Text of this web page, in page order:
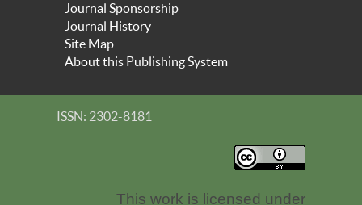
Journal Sponsorship
Journal History
Site Map
About this Publishing System
ISSN: 2302-8181
This work is licensed under